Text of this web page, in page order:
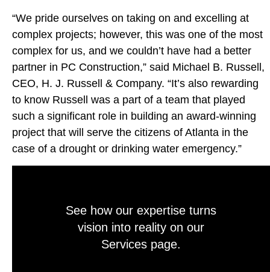
“We pride ourselves on taking on and excelling at
complex projects; however, this was one of the most
complex for us, and we couldn’t have had a better
partner in PC Construction,” said Michael B. Russell,
CEO, H. J. Russell & Company. “It’s also rewarding
to know Russell was a part of a team that played
such a significant role in building an award-winning
project that will serve the citizens of Atlanta in the
case of a drought or drinking water emergency.”
See how our expertise turns
vision into reality on our
Services page.